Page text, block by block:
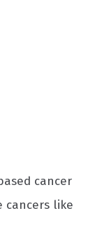
cancer
cancers like